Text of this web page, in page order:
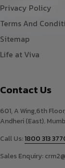
Privacy Policy
Terms And
Sitemap
Life at Viva
Contact Us
601, A Wing,6th
Andheri (East).
Call Us:1800 313
Sales Enquiry: